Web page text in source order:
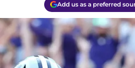
Add us as a preferred